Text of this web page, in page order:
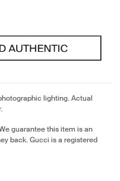
lighting. Actual
guarantee this item is an
back. Gucci is a registered